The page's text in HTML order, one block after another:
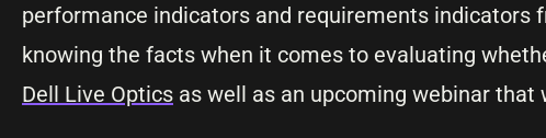
performance indicators and requirements
knowing the facts when it comes to evaluating
Dell Live Optics as well as an upcoming webinar